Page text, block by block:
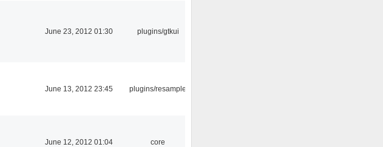
June 23, 2012 01:30 plugins/gtkui
June 13, 2012 23:45 plugins/resample
June 12, 2012 01:04 core